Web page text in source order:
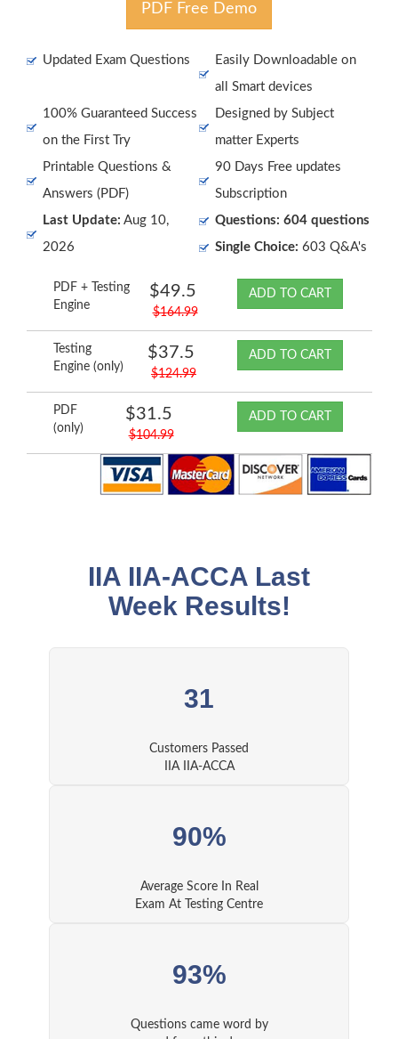
PDF Free Demo
Updated Exam Questions
Easily Downloadable on
all Smart devices
100% Guaranteed Success
on the First Try
Designed by Subject
matter Experts
Printable Questions &
Answers (PDF)
90 Days Free updates
Subscription
Last Update: Aug 10,
2026
Questions: 604 questions
Single Choice: 603 Q&A's
PDF + Testing
Engine
$49.5
$164.99
ADD TO CART
Testing
Engine (only)
$37.5
$124.99
ADD TO CART
PDF
(only)
$31.5
$104.99
ADD TO CART
IIA IIA-ACCA Last
Week Results!
31
Customers Passed
IIA IIA-ACCA
90%
Average Score In Real
Exam At Testing Centre
93%
Questions came word by